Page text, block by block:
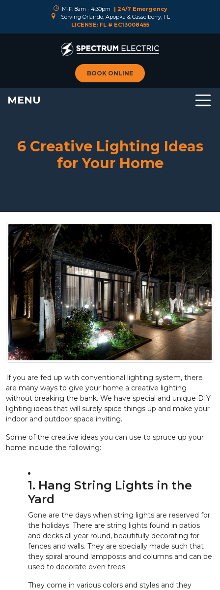
M-F: 8am - 4:30pm
| 24/7 Emergency
Serving Orlando, Apopka & Casselberry, FL
LICENSE: FL # EC13008455
BOOK ONLINE
MENU
6 Creative Lighting Ideas
for Your Home
If you are fed up with conventional lighting system, there
are many ways to give your home a creative lighting
without breaking the bank. We have special and unique DIY
lighting ideas that will surely spice things up and make your
indoor and outdoor space inviting.
Some of the creative ideas you can use to spruce up your
home include the following:
1. Hang String Lights in the
Yard
Gone are the days when string lights are reserved for
the holidays. There are string lights found in patios
and decks all year round, beautifully decorating for
fences and walls. They are specially made such that
they spiral around lampposts and columns and can be
used to decorate even trees.
They come in various colors and styles and they